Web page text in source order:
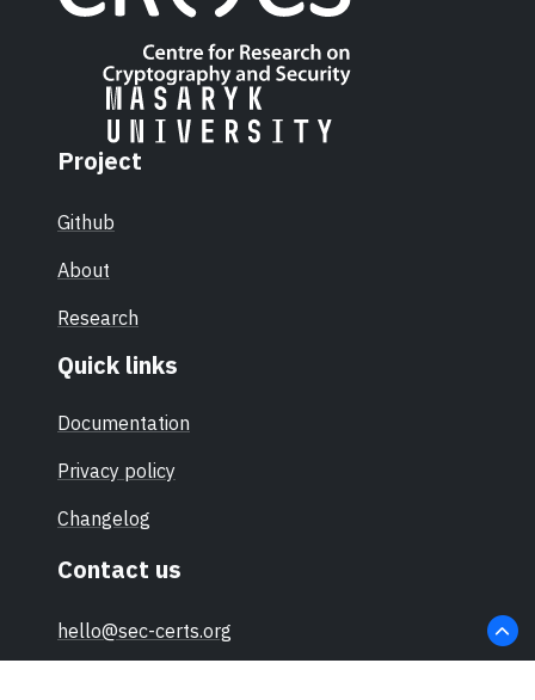
Project
Github
About
Research
Quick links
Documentation
Privacy policy
Changelog
Contact us
hello@sec-certs.org